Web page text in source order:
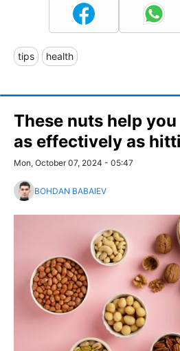
tips health
These nuts help
as effectively as
Mon, October 07, 2024 - 05:47
BOHDAN BABAIEV